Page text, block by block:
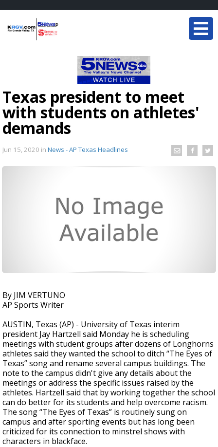
Texas president to meet
with students on athletes'
demands
Jun 15, 2020 in News - AP Texas Headlines
By JIM VERTUNO
AP Sports Writer
AUSTIN, Texas (AP) - University of Texas interim
president Jay Hartzell said Monday he is scheduling
meetings with student groups after dozens of Longhorns
athletes said they wanted the school to ditch “The Eyes of
Texas” song and rename several campus buildings. The
note to the campus didn't give any details about the
meetings or address the specific issues raised by the
athletes. Hartzell said that by working together the school
can do better for its students and help overcome racism.
The song “The Eyes of Texas” is routinely sung on
campus and after sporting events but has long been
criticized for its connection to minstrel shows with
characters in blackface.